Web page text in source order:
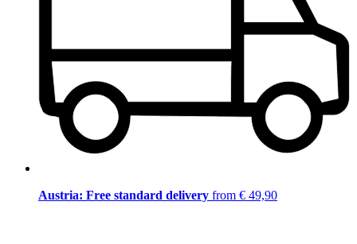
Austria: Free standard delivery from € 49,90